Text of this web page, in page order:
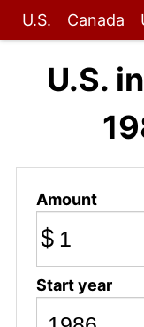
U.S. Canada
U.S.
Amount
$
Start year